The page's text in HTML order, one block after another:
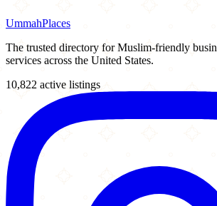
UmmahPlaces
The trusted directory for Muslim-friendly
services across the United States.
10,822 active listings